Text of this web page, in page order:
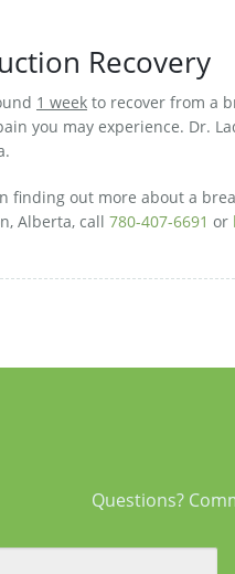
Recovery
1 week to recover from a
you may experience. Dr.
finding out more about a
Alberta, call 780-407-6691 or
Questions?